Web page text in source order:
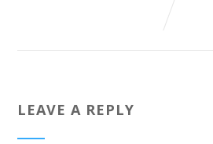
LEAVE A REPLY